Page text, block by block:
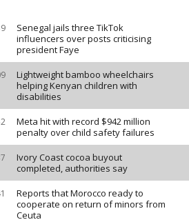
Senegal jails three TikTok
influencers over posts criticising
president Faye
Lightweight bamboo wheelchairs
helping Kenyan children with
disabilities
Meta hit with record $942 million
penalty over child safety failures
Ivory Coast cocoa buyout
completed, authorities say
Reports that Morocco ready to
cooperate on return of minors from
Ceuta